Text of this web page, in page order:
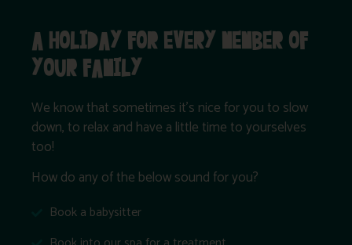
A HOLIDAY FOR EVERY MEMBER OF
YOUR FAMILY
We know that sometimes it’s nice for you to slow
down, to relax and have a little time to yourselves
too!
How do any of the below sound for you?
Book a babysitter